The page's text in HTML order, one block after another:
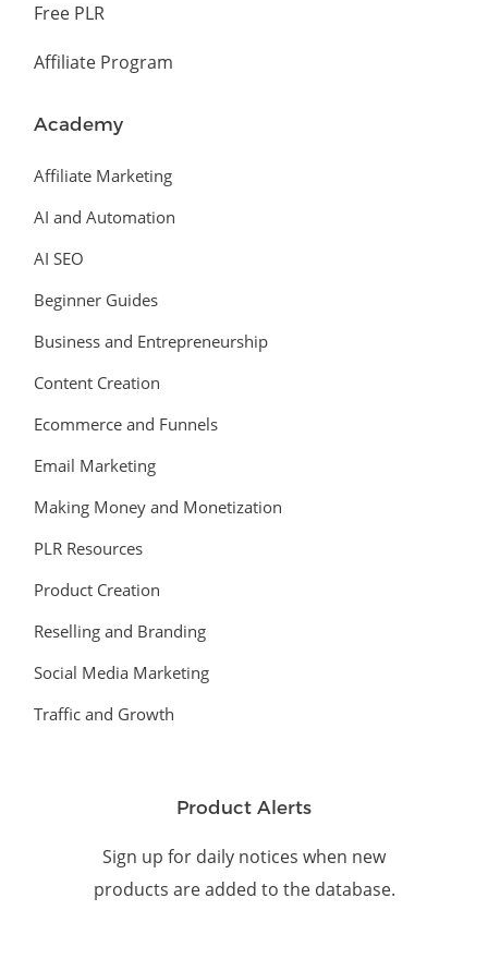
Free PLR
Affiliate Program
Academy
Affiliate Marketing
AI and Automation
AI SEO
Beginner Guides
Business and Entrepreneurship
Content Creation
Ecommerce and Funnels
Email Marketing
Making Money and Monetization
PLR Resources
Product Creation
Reselling and Branding
Social Media Marketing
Traffic and Growth
Product Alerts
Sign up for daily notices when new
products are added to the database.